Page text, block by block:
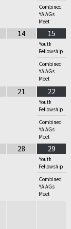
Combined
YA AGs
Meet
14 15
Youth
Fellowship
Combined
YA AGs
Meet
21 22
Youth
Fellowship
Combined
YA AGs
Meet
28 29
Youth
Fellowship
Combined
YA AGs
Meet